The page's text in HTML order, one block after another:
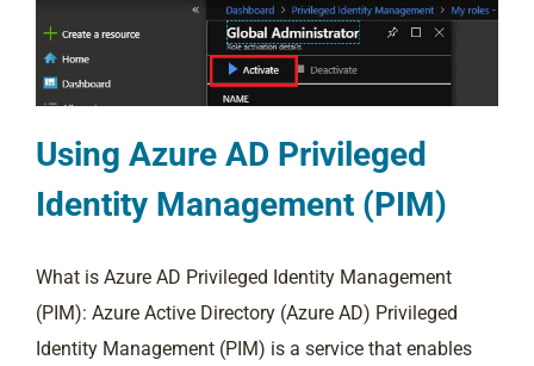
Using Azure AD Privileged
Identity Management (PIM)
What is Azure AD Privileged Identity Management
(PIM): Azure Active Directory (Azure AD) Privileged
Identity Management (PIM) is a service that enables